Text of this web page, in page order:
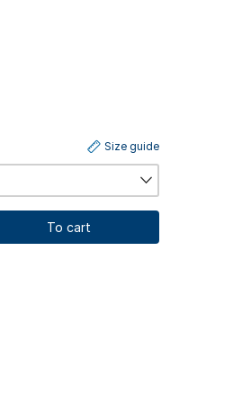
Size guide
To cart